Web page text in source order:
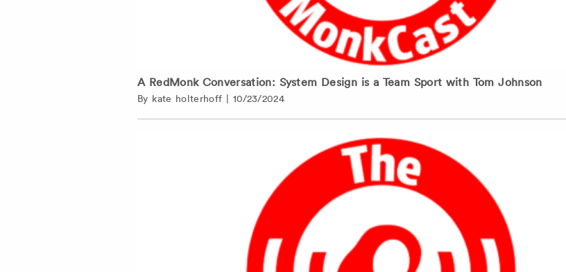
A RedMonk Conversation: System Design is a Team Sport with Tom Johnson
By kate holterhoff | 10/23/2024